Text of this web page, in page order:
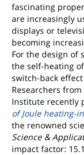
fascinating
are increasingly
displays or
becoming
For the design of
the self-heating
switch-back
Researchers
Institute recently
of Joule heating-
the renowned
Science &
impact factor: